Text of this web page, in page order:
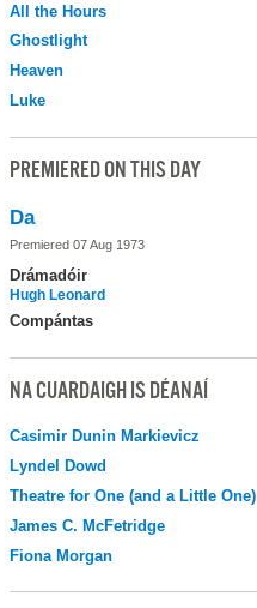
All the Hours
Ghostlight
Heaven
Luke
PREMIERED ON THIS DAY
Da
Premiered 07 Aug 1973
Drámadóir
Hugh Leonard
Compántas
NA CUARDAIGH IS DÉANAÍ
Casimir Dunin Markievicz
Lyndel Dowd
Theatre for One (and a Little One)
James C. McFetridge
Fiona Morgan